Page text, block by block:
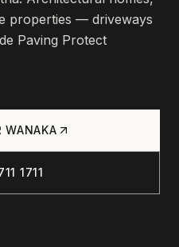
properties — driveways
Paving Protect
WANAKA
1711